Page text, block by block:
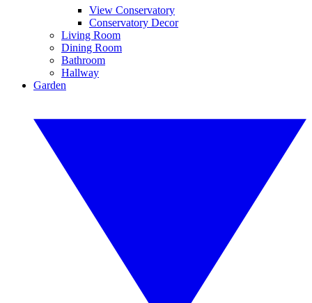
View Conservatory
Conservatory Decor
Living Room
Dining Room
Bathroom
Hallway
Garden